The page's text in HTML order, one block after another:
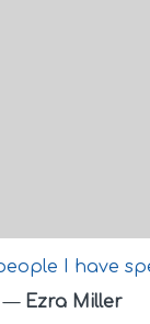
I have
— Ezra Miller